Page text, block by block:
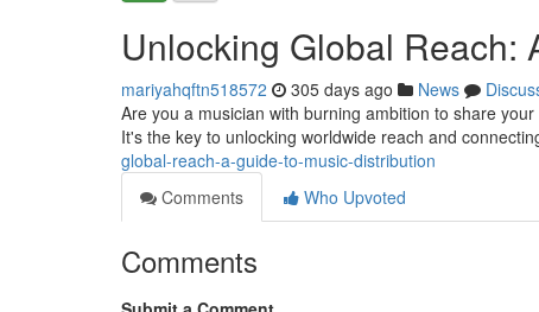
Unlocking Global Reach:
mariyahqftn518572 305 days ago News
Are you a musician with burning ambition to share
It's the key to unlocking worldwide reach and
global-reach-a-guide-to-music-distribution
Comments
Who Upvoted
Comments